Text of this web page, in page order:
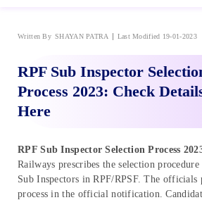
Written By SHAYAN PATRA Last Modified 19-01-2023
RPF Sub Inspector
Process 2023: Check
Here
RPF Sub Inspector Selection Process
Railways prescribes the selection
Sub Inspectors in RPF/RPSF. The officials
process in the official notification.